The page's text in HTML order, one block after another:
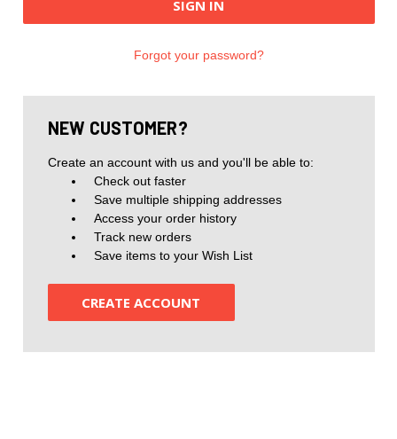
Forgot your password?
NEW CUSTOMER?
Create an account with us and you'll be able to:
Check out faster
Save multiple shipping addresses
Access your order history
Track new orders
Save items to your Wish List
CREATE ACCOUNT